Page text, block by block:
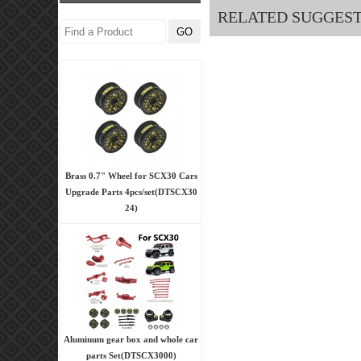
Brass 0.7" Wheel for SCX30 Cars
Upgrade Parts 4pcs/set(DTSCX30
24)
Aluminum gear box and whole car
parts Set(DTSCX3000)
RELATED